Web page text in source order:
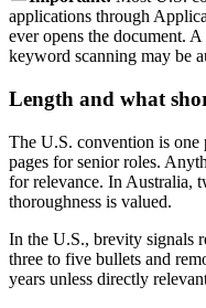
applications through
ever opens the document.
keyword scanning may be
Length and what
The U.S. convention is one
pages for senior roles.
for relevance. In Australia,
thoroughness is valued.
In the U.S., brevity signals
three to five bullets and
years unless directly